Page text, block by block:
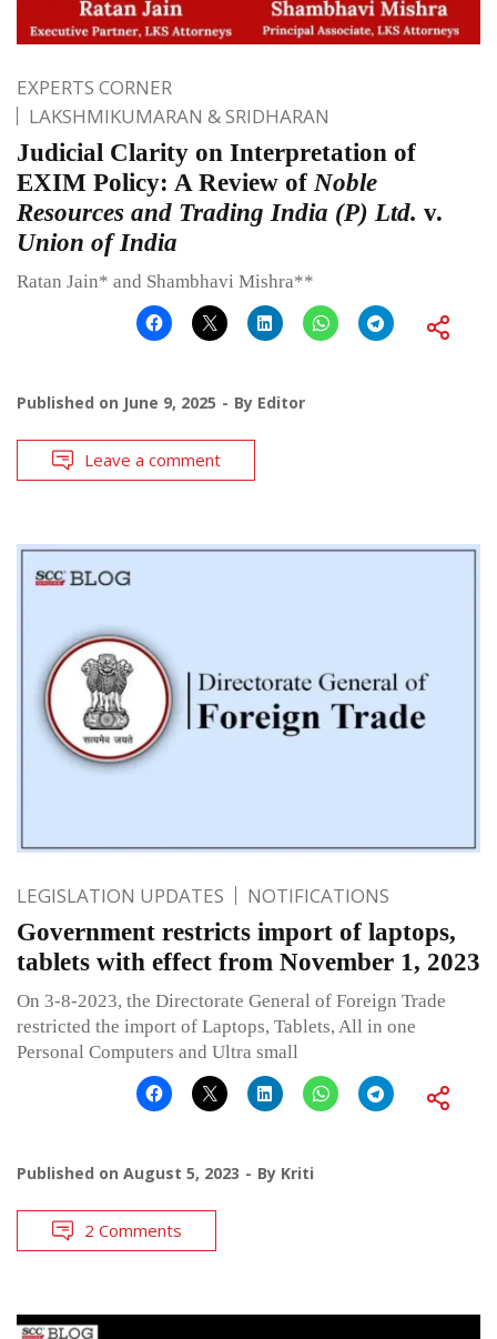
EXPERTS CORNER
LAKSHMIKUMARAN & SRIDHARAN
Judicial Clarity on Interpretation of
EXIM Policy: A Review of Noble
Resources and Trading India (P) Ltd. v.
Union of India
Ratan Jain* and Shambhavi Mishra**
Published on June 9, 2025 By Editor
Leave a comment
LEGISLATION UPDATES NOTIFICATIONS
Government restricts import of laptops,
tablets with effect from November 1, 2023
On 3-8-2023, the Directorate General of Foreign Trade
restricted the import of Laptops, Tablets, All in one
Personal Computers and Ultra small
Published on August 5, 2023 By Kriti
2 Comments